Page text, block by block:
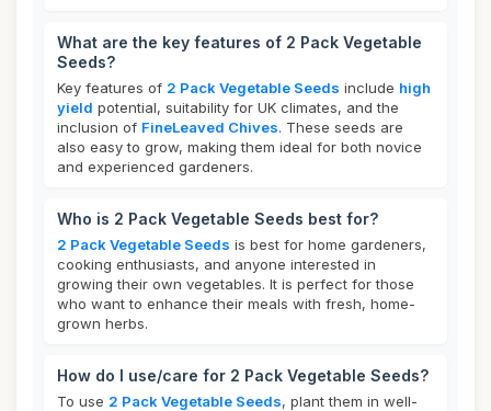
What are the key features of 2 Pack Vegetable
Seeds?
Key features of 2 Pack Vegetable Seeds include high
yield potential, suitability for UK climates, and the
inclusion of FineLeaved Chives. These seeds are
also easy to grow, making them ideal for both novice
and experienced gardeners.
Who is 2 Pack Vegetable Seeds best for?
2 Pack Vegetable Seeds is best for home gardeners,
cooking enthusiasts, and anyone interested in
growing their own vegetables. It is perfect for those
who want to enhance their meals with fresh, home-
grown herbs.
How do I use/care for 2 Pack Vegetable Seeds?
To use 2 Pack Vegetable Seeds, plant them in well-